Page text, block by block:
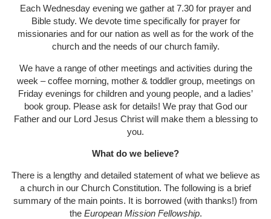
Each Wednesday evening we gather at 7.30 for prayer and
Bible study. We devote time specifically for prayer for
missionaries and for our nation as well as for the work of the
church and the needs of our church family.
We have a range of other meetings and activities during the
week – coffee morning, mother & toddler group, meetings on
Friday evenings for children and young people, and a ladies’
book group. Please ask for details! We pray that God our
Father and our Lord Jesus Christ will make them a blessing to
you.
What do we believe?
There is a lengthy and detailed statement of what we believe as
a church in our Church Constitution. The following is a brief
summary of the main points. It is borrowed (with thanks!) from
the European Mission Fellowship.